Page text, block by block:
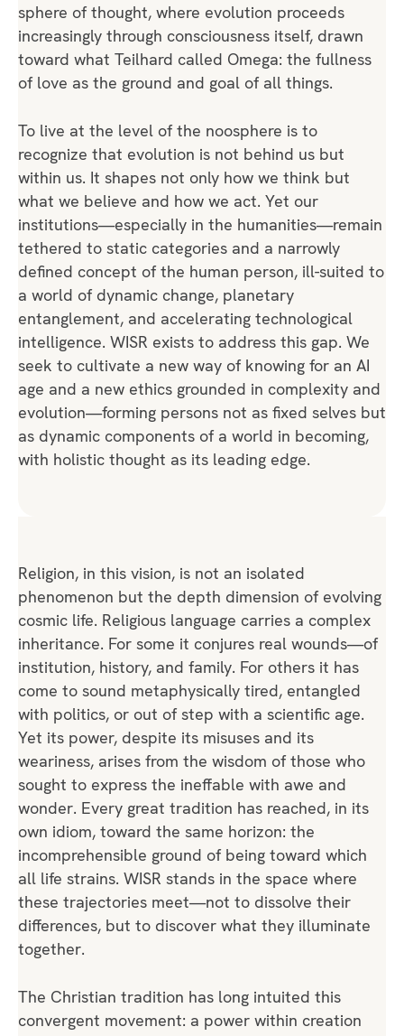
sphere of thought, where evolution proceeds
increasingly through consciousness itself, drawn
toward what Teilhard called Omega: the fullness
of love as the ground and goal of all things.
To live at the level of the noosphere is to
recognize that evolution is not behind us but
within us. It shapes not only how we think but
what we believe and how we act. Yet our
institutions—especially in the humanities—remain
tethered to static categories and a narrowly
defined concept of the human person, ill-suited to
a world of dynamic change, planetary
entanglement, and accelerating technological
intelligence. WISR exists to address this gap. We
seek to cultivate a new way of knowing for an AI
age and a new ethics grounded in complexity and
evolution—forming persons not as fixed selves but
as dynamic components of a world in becoming,
with holistic thought as its leading edge.
Religion, in this vision, is not an isolated
phenomenon but the depth dimension of evolving
cosmic life. Religious language carries a complex
inheritance. For some it conjures real wounds—of
institution, history, and family. For others it has
come to sound metaphysically tired, entangled
with politics, or out of step with a scientific age.
Yet its power, despite its misuses and its
weariness, arises from the wisdom of those who
sought to express the ineffable with awe and
wonder. Every great tradition has reached, in its
own idiom, toward the same horizon: the
incomprehensible ground of being toward which
all life strains. WISR stands in the space where
these trajectories meet—not to dissolve their
differences, but to discover what they illuminate
together.
The Christian tradition has long intuited this
convergent movement: a power within creation